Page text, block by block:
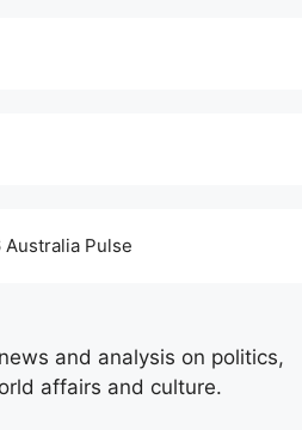
Pulse
and analysis on politics,
affairs and culture.